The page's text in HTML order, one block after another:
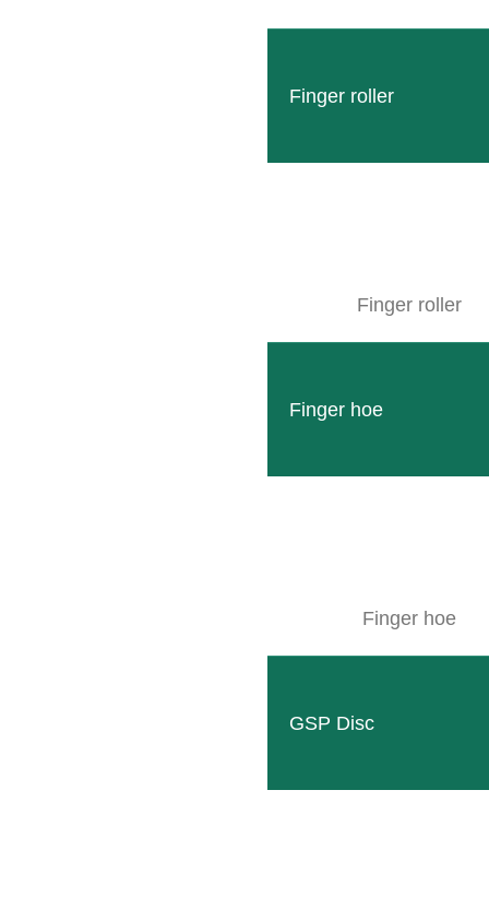
Finger roller
Finger roller
Finger hoe
Finger hoe
GSP Disc